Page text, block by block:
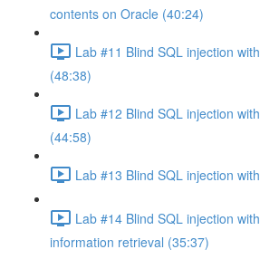
contents on Oracle (40:24)
Lab #11 Blind SQL injection
(48:38)
Lab #12 Blind SQL injection
(44:58)
Lab #13 Blind SQL injection
Lab #14 Blind SQL injection
information retrieval (35:37)